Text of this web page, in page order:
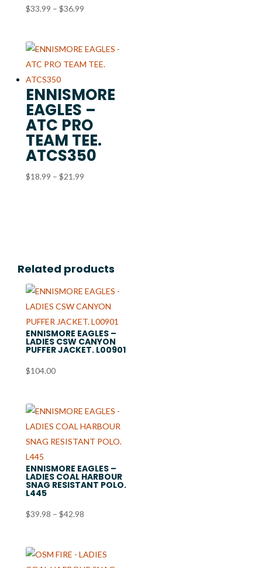
$33.99 – $36.99
through
$36.99
ENNISMORE
EAGLES –
ATC PRO
TEAM TEE.
ATCS350
$18.99 – $21.99
Related products
ENNISMORE EAGLES –
LADIES CSW CANYON
PUFFER JACKET. L00901
$104.00
ENNISMORE EAGLES –
LADIES COAL HARBOUR
SNAG RESISTANT POLO.
L445
$39.98 – $42.98
through